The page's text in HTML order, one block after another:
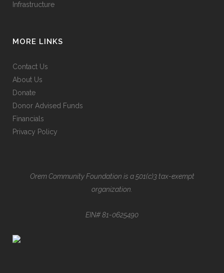
Infrastructure
MORE LINKS
Contact Us
About Us
Donate
Donor Advised Funds
Financials
Privacy Policy
Orem Community Foundation is a 501(c)3 tax-exempt
organization.
EIN# 81-0625490